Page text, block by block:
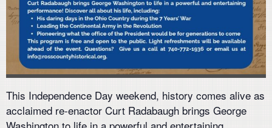
This Independence Day weekend, history comes alive as
acclaimed re-enactor Curt Radabaugh brings George